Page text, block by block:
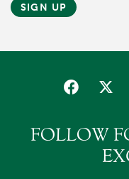
SIGN UP
FOLLOW